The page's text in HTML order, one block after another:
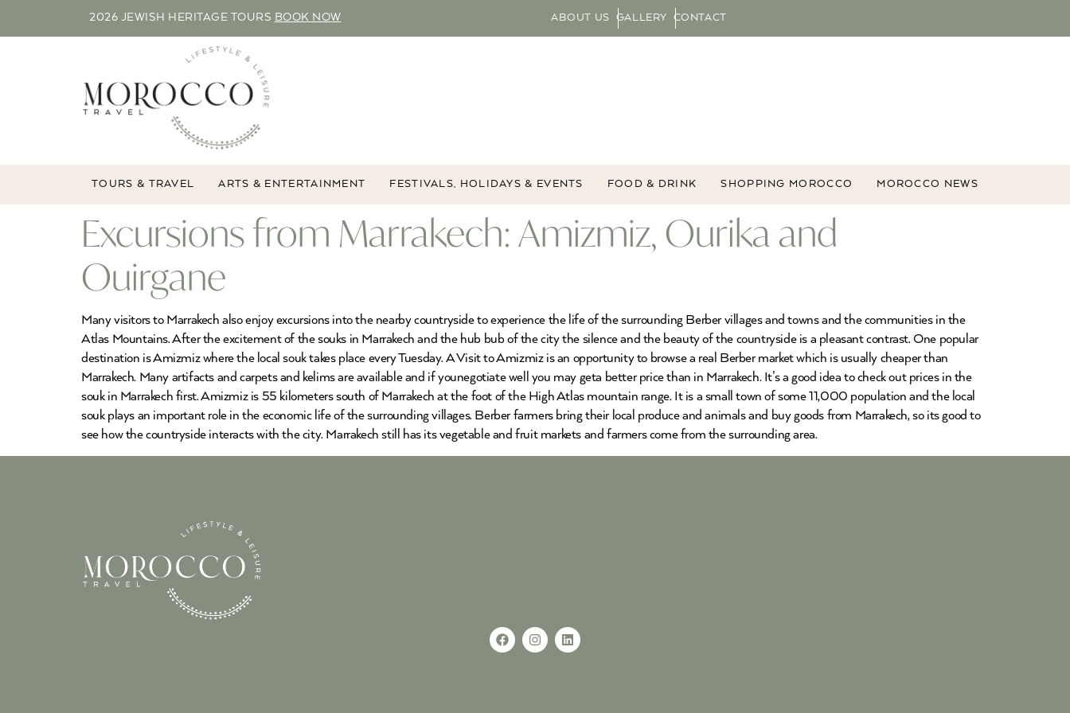
2026 JEWISH HERITAGE TOURS BOOK NOW ABOUT US GALLERY CONTACT
TOURS & TRAVEL ARTS & ENTERTAINMENT FESTIVALS, HOLIDAYS & EVENTS FOOD & DRINK SHOPPING MOROCCO MOROCCO NEWS
Excursions from Marrakech: Amizmiz, Ourika and
Ouirgane
Many visitors to Marrakech also enjoy excursions into the nearby countryside to experience the life of the surrounding Berber villages and towns and the communities in the
Atlas Mountains. After the excitement of the souks in Marrakech and the hub bub of the city the silence and the beauty of the countryside is a pleasant contrast. One popular
destination is Amizmiz where the local souk takes place every Tuesday. A Visit to Amizmiz is an opportunity to browse a real Berber market which is usually cheaper than
Marrakech. Many artifacts and carpets and kelims are available and if younegotiate well you may geta better price than in Marrakech. It’s a good idea to check out prices in the
souk in Marrakech first. Amizmiz is 55 kilometers south of Marrakech at the foot of the High Atlas mountain range. It is a small town of some 11,000 population and the local
souk plays an important role in the economic life of the surrounding villages. Berber farmers bring their local produce and animals and buy goods from Marrakech, so its good to
see how the countryside interacts with the city. Marrakech still has its vegetable and fruit markets and farmers come from the surrounding area.